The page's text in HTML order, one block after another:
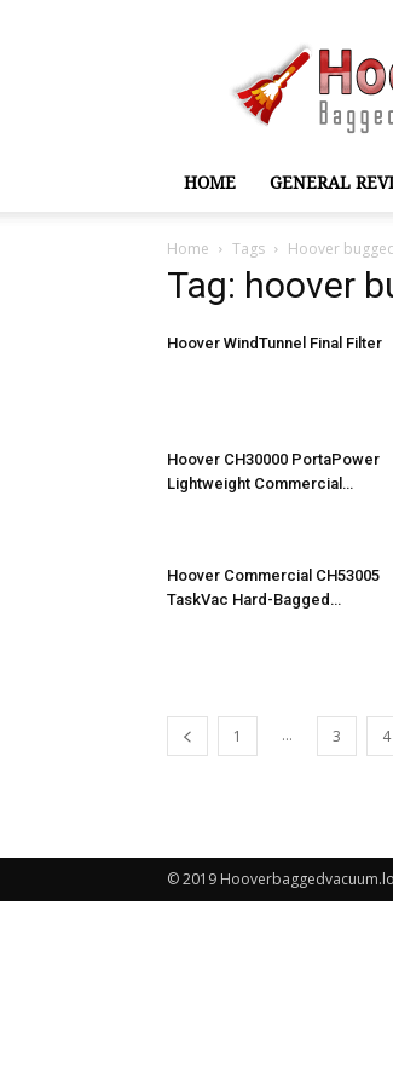
HOME GENERAL
Home Tags Hoover
Tag: hoover
Hoover WindTunnel Final Filter
Hoover CH30000 PortaPower
Lightweight Commercial…
Hoover Commercial CH53005
TaskVac Hard-Bagged…
1 ... 3 4
© 2019